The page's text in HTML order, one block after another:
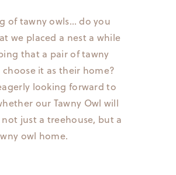
of tawny owls… do you
we placed a nest a while
that a pair of tawny
choose it as their home?
looking forward to
our Tawny Owl will
just a treehouse, but a
owl home.